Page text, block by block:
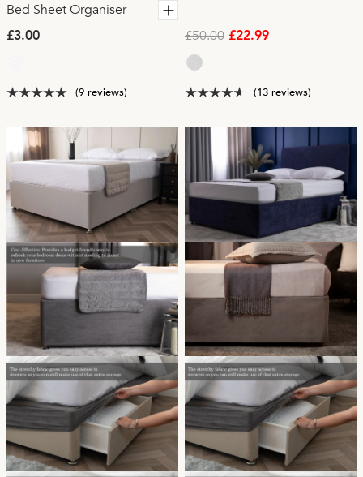
Bed Sheet Organiser
£3.00
(9 reviews)
£50.00 £22.99
(13 reviews)